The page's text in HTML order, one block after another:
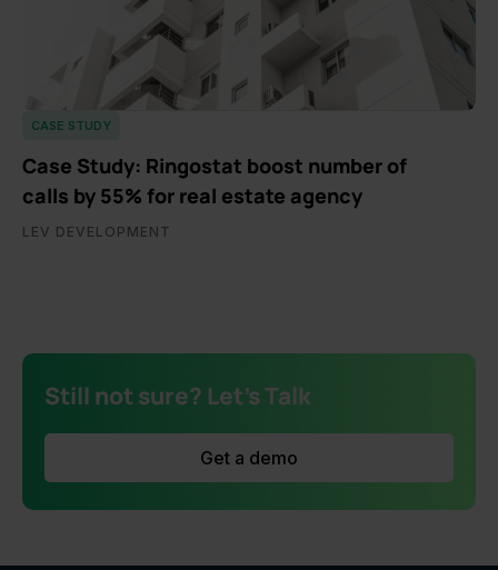
CASE STUDY
Case Study: Ringostat boost number of
calls by 55% for real estate agency
LEV DEVELOPMENT
Still not sure? Let's Talk
Get a demo